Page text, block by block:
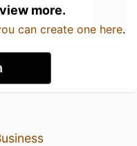
more.
can create one here.